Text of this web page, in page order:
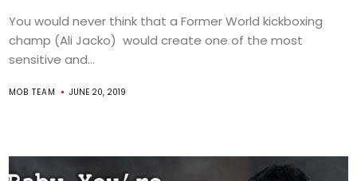
You would never think that a Former World kickboxing
champ (Ali Jacko) would create one of the most
sensitive and...
MOB TEAM JUNE 20, 2019